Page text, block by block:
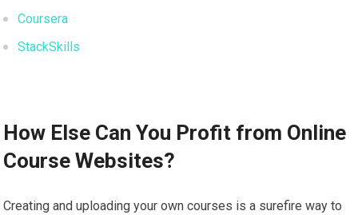
Coursera
StackSkills
How Else Can You Profit from Online
Course Websites?
Creating and uploading your own courses is a surefire way to